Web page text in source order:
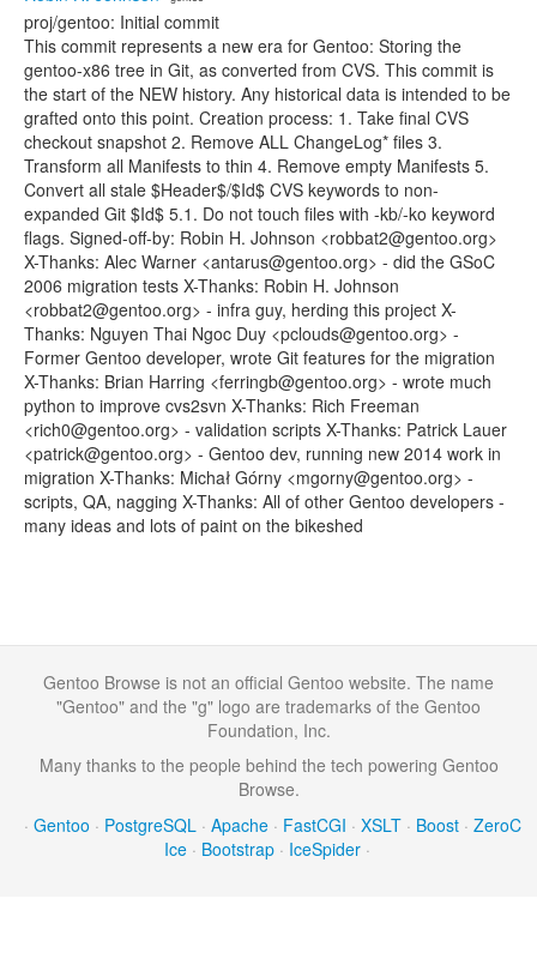
proj/gentoo: Initial commit
This commit represents a new era for Gentoo: Storing the
gentoo-x86 tree in Git, as converted from CVS. This commit is
the start of the NEW history. Any historical data is intended to be
grafted onto this point. Creation process: 1. Take final CVS
checkout snapshot 2. Remove ALL ChangeLog* files 3.
Transform all Manifests to thin 4. Remove empty Manifests 5.
Convert all stale $Header$/$Id$ CVS keywords to non-
expanded Git $Id$ 5.1. Do not touch files with -kb/-ko keyword
flags. Signed-off-by: Robin H. Johnson <robbat2@gentoo.org>
X-Thanks: Alec Warner <antarus@gentoo.org> - did the GSoC
2006 migration tests X-Thanks: Robin H. Johnson
<robbat2@gentoo.org> - infra guy, herding this project X-
Thanks: Nguyen Thai Ngoc Duy <pclouds@gentoo.org> -
Former Gentoo developer, wrote Git features for the migration
X-Thanks: Brian Harring <ferringb@gentoo.org> - wrote much
python to improve cvs2svn X-Thanks: Rich Freeman
<rich0@gentoo.org> - validation scripts X-Thanks: Patrick Lauer
<patrick@gentoo.org> - Gentoo dev, running new 2014 work in
migration X-Thanks: Michał Górny <mgorny@gentoo.org> -
scripts, QA, nagging X-Thanks: All of other Gentoo developers -
many ideas and lots of paint on the bikeshed
Gentoo Browse is not an official Gentoo website. The name
"Gentoo" and the "g" logo are trademarks of the Gentoo
Foundation, Inc.
Many thanks to the people behind the tech powering Gentoo
Browse.
· Gentoo · PostgreSQL · Apache · FastCGI · XSLT · Boost · ZeroC
Ice · Bootstrap · IceSpider ·